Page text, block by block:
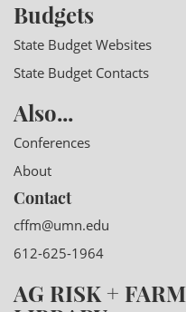
Budgets
State Budget Websites
State Budget Contacts
Also...
Conferences
About
Contact
cffm@umn.edu
612-625-1964
AG RISK +